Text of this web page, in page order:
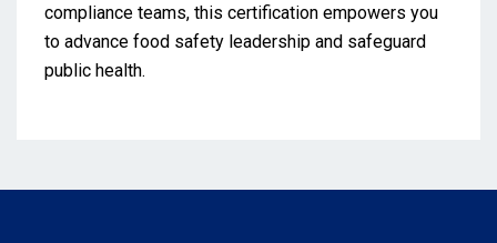
compliance teams, this certification empowers you
to advance food safety leadership and safeguard
public health.